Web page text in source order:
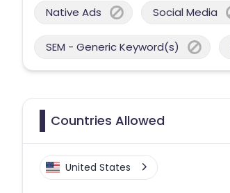
Native Ads Social Media
SEM - Generic Keyword(s)
Countries Allowed
United States